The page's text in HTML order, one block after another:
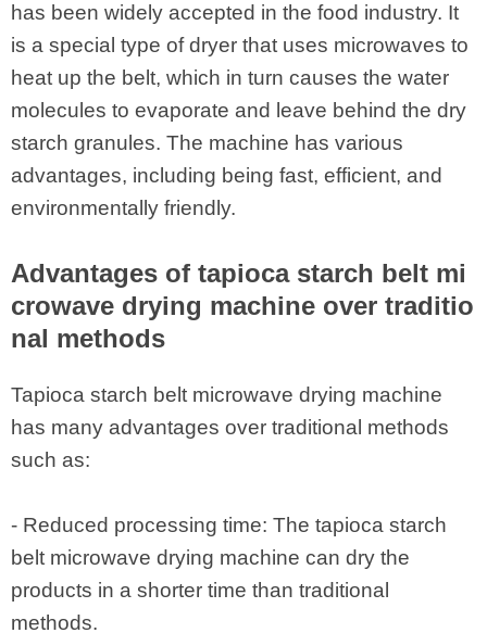
has been widely accepted in the food industry. It
is a special type of dryer that uses microwaves to
heat up the belt, which in turn causes the water
molecules to evaporate and leave behind the dry
starch granules. The machine has various
advantages, including being fast, efficient, and
environmentally friendly.
Advantages of tapioca starch belt mi
crowave drying machine over traditio
nal methods
Tapioca starch belt microwave drying machine
has many advantages over traditional methods
such as:
- Reduced processing time: The tapioca starch
belt microwave drying machine can dry the
products in a shorter time than traditional
methods.